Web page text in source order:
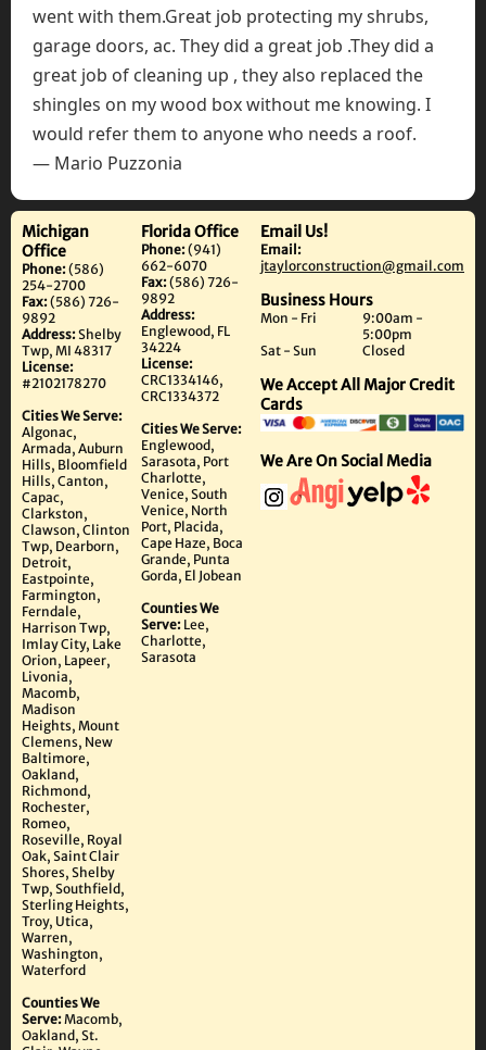
went with them.Great job protecting my shrubs,
garage doors, ac. They did a great job .They did a
great job of cleaning up , they also replaced the
shingles on my wood box without me knowing. I
would refer them to anyone who needs a roof.
— Mario Puzzonia
Michigan
Office
Phone:(586)
254-2700
Fax:(586) 726-
9892
Address:Shelby
Twp, MI 48317
License:
#2102178270
Cities We Serve:
Algonac,
Armada, Auburn
Hills, Bloomfield
Hills, Canton,
Capac,
Clarkston,
Clawson, Clinton
Twp, Dearborn,
Detroit,
Eastpointe,
Farmington,
Ferndale,
Harrison Twp,
Imlay City, Lake
Orion, Lapeer,
Livonia,
Macomb,
Madison
Heights, Mount
Clemens, New
Baltimore,
Oakland,
Richmond,
Rochester,
Romeo,
Roseville, Royal
Oak, Saint Clair
Shores, Shelby
Twp, Southfield,
Sterling Heights,
Troy, Utica,
Warren,
Washington,
Waterford
Counties We
Serve:Macomb,
Oakland, St.
Florida Office
Phone:(941)
662-6070
Fax:(586) 726-
9892
Address:
Englewood, FL
34224
License:
CRC1334146,
CRC1334372
Cities We Serve:
Englewood,
Sarasota, Port
Charlotte,
Venice, South
Venice, North
Port, Placida,
Cape Haze, Boca
Grande, Punta
Gorda, El Jobean
Counties We
Serve: Lee,
Charlotte,
Sarasota
Email Us!
Email:
jtaylorconstruction@gmail.com
Business Hours
Mon - Fri
9:00am -
5:00pm
Sat - Sun
Closed
We Accept All Major Credit
Cards
We Are On Social Media